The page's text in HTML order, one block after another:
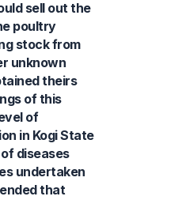
sell out the
poultry
stock from
unknown
theirs
of this
of
in Kogi State
diseases
undertaken
that